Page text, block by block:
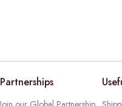
Partnerships